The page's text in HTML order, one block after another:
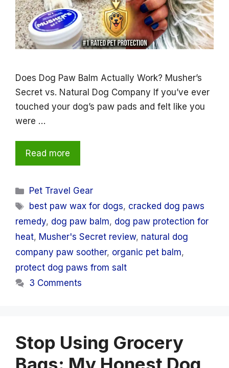
Does Dog Paw Balm Actually Work? Musher’s
Secret vs. Natural Dog Company If you’ve ever
touched your dog’s paw pads and felt like you
were …
Read more
Categories
Pet Travel Gear
Tags
best paw wax for dogs, cracked dog paws
remedy, dog paw balm, dog paw protection for
heat, Musher's Secret review, natural dog
company paw soother, organic pet balm,
protect dog paws from salt
3 Comments
Stop Using Grocery